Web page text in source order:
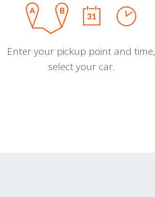
Enter your pickup point and time,
select your car.